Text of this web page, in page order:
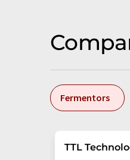
Fermentors
TTL